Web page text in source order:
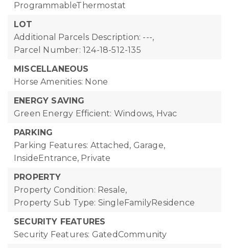
ProgrammableThermostat
LOT
Additional Parcels Description: ---,
Parcel Number: 124-18-512-135
MISCELLANEOUS
Horse Amenities: None
ENERGY SAVING
Green Energy Efficient: Windows, Hvac
PARKING
Parking Features: Attached, Garage,
InsideEntrance, Private
PROPERTY
Property Condition: Resale,
Property Sub Type: SingleFamilyResidence
SECURITY FEATURES
Security Features: GatedCommunity